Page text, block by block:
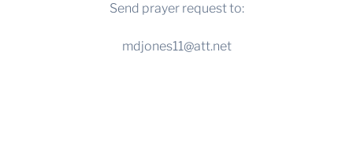
Send prayer request to:
mdjones11@att.net